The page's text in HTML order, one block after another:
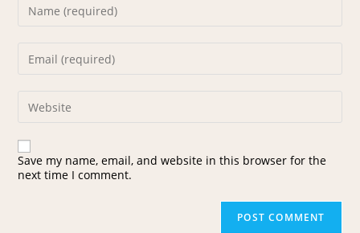
Save my name, email, and website in this browser for the
next time I comment.